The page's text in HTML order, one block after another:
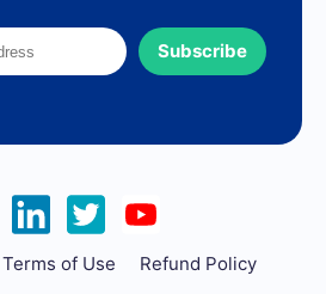
Subscribe
Terms of Use Refund Policy